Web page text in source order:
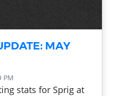
MAY
PM
stats for Sprig at